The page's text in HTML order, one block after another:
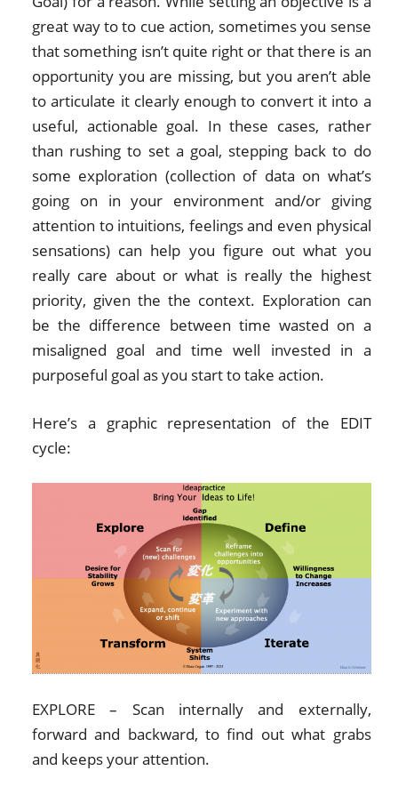
great way to to cue action, sometimes you sense
that something isn’t quite right or that there is an
opportunity you are missing, but you aren’t able
to articulate it clearly enough to convert it into a
useful, actionable goal. In these cases, rather
than rushing to set a goal, stepping back to do
some exploration (collection of data on what’s
going on in your environment and/or giving
attention to intuitions, feelings and even physical
sensations) can help you figure out what you
really care about or what is really the highest
priority, given the the context. Exploration can
be the difference between time wasted on a
misaligned goal and time well invested in a
purposeful goal as you start to take action.
Here’s a graphic representation of the EDIT
cycle:
EXPLORE – Scan internally and externally,
forward and backward, to find out what grabs
and keeps your attention.